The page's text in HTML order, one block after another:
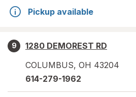
Pickup available
9
1280 DEMOREST RD
COLUMBUS, OH 43204
614-279-1962